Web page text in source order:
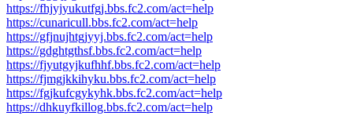
https://fhjyjyukutfgj.bbs.fc2.com/act=help
https://cunaricull.bbs.fc2.com/act=help
https://gfjnujhtgjyyj.bbs.fc2.com/act=help
https://gdghtgthsf.bbs.fc2.com/act=help
https://fjyutgyjkufhhf.bbs.fc2.com/act=help
https://fjmgjkkihyku.bbs.fc2.com/act=help
https://fgjkufcgykyhk.bbs.fc2.com/act=help
https://dhkuyfkillog.bbs.fc2.com/act=help